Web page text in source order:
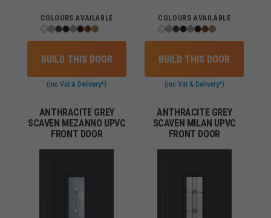
COLOURS AVAILABLE
BUILD THIS DOOR
(inc Vat & Delivery*)
COLOURS AVAILABLE
BUILD THIS DOOR
(inc Vat & Delivery*)
ANTHRACITE GREY
SCAVEN MEZANNO UPVC
FRONT DOOR
ANTHRACITE GREY
SCAVEN MILAN UPVC
FRONT DOOR